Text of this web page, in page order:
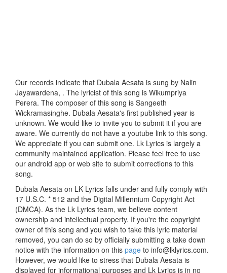
Our records indicate that Dubala Aesata is sung by Nalin
Jayawardena, . The lyricist of this song is Wikumpriya
Perera. The composer of this song is Sangeeth
Wickramasinghe. Dubala Aesata's first published year is
unknown. We would like to invite you to submit it if you are
aware. We currently do not have a youtube link to this song.
We appreciate if you can submit one. Lk Lyrics is largely a
community maintained application. Please feel free to use
our android app or web site to submit corrections to this
song.
Dubala Aesata on LK Lyrics falls under and fully comply with
17 U.S.C. * 512 and the Digital Millennium Copyright Act
(DMCA). As the Lk Lyrics team, we believe content
ownership and intellectual property. If you're the copyright
owner of this song and you wish to take this lyric material
removed, you can do so by officially submitting a take down
notice with the information on this page to info@lklyrics.com.
However, we would like to stress that Dubala Aesata is
displayed for informational purposes and Lk Lyrics is in no